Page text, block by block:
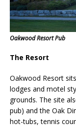
Oakwood Resort Pub
The Resort
Oakwood Resort
lodges and motel
grounds. The site
pub) and the Oak
hot-tubs, tennis